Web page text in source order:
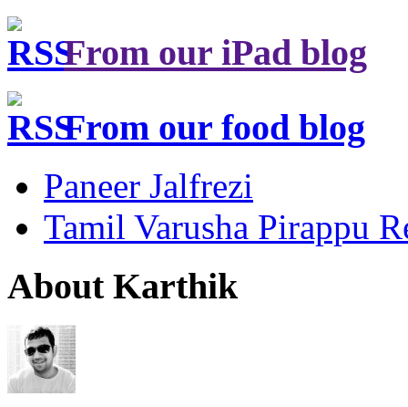
From our iPad blog
From our food blog
Paneer Jalfrezi
Tamil Varusha Pirappu
About Karthik